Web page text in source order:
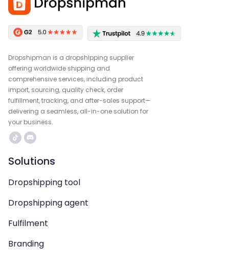
Dropshipman is a dropshipping supplier
offering worldwide shipping and
comprehensive services, including product
import, sourcing, quality check, order
fulfillment, tracking, and after-sales support—
delivering a seamless, all-in-one solution for
your business.
Solutions
Dropshipping tool
Dropshipping agent
Fulfilment
Branding